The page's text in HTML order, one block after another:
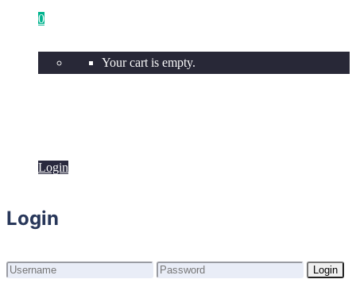
0
Your cart is empty.
Login
Login
Login